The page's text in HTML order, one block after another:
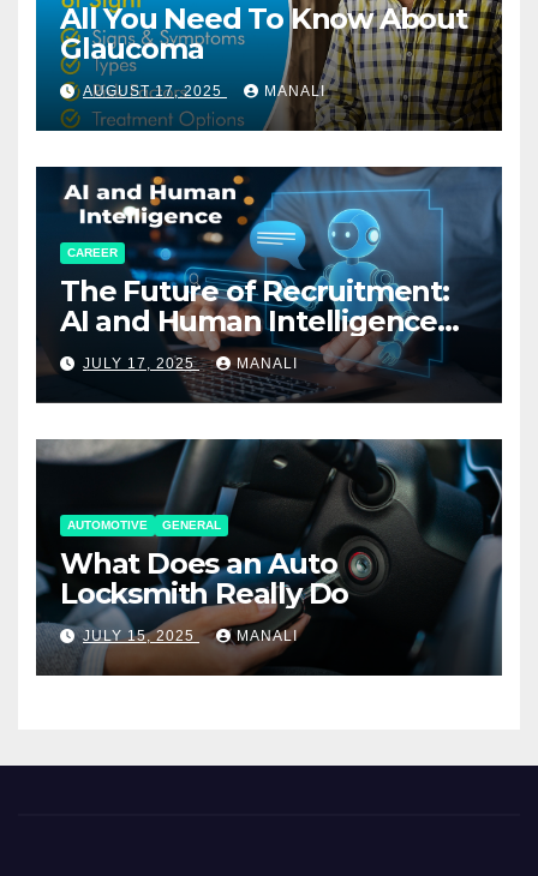
All You Need To Know About
Glaucoma
AUGUST 17, 2025 MANALI
CAREER
The Future of Recruitment:
AI and Human Intelligence
Working Together
JULY 17, 2025 MANALI
AUTOMOTIVE GENERAL
What Does an Auto
Locksmith Really Do
JULY 15, 2025 MANALI